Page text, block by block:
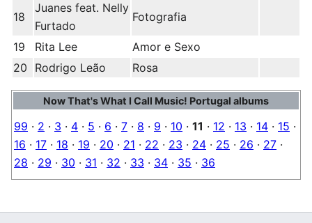
18
Juanes feat. Nelly
Furtado
Fotografia
19 Rita Lee
Amor e Sexo
20
Rodrigo Leão Rosa
Now That's What I Call Music! Portugal albums
99 · 2 · 3 · 4 · 5 · 6 · 7 · 8 · 9 · 10 · 11 · 12 · 13 · 14 · 15 ·
16 · 17 · 18 · 19 · 20 · 21 · 22 · 23 · 24 · 25 · 26 · 27 ·
28 · 29 · 30 · 31 · 32 · 33 · 34 · 35 · 36